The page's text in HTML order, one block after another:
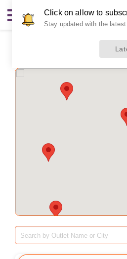
Click on allow to
Stay updated with the